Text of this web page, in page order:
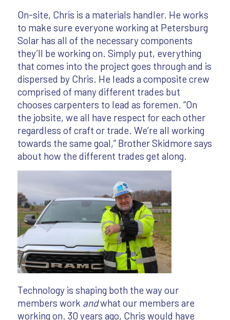
On-site, Chris is a materials handler. He works
to make sure everyone working at Petersburg
Solar has all of the necessary components
they’ll be working on. Simply put, everything
that comes into the project goes through and is
dispersed by Chris. He leads a composite crew
comprised of many different trades but
chooses carpenters to lead as foremen. “On
the jobsite, we all have respect for each other
regardless of craft or trade. We’re all working
towards the same goal,” Brother Skidmore says
about how the different trades get along.
Technology is shaping both the way our
members work andwhat our members are
working on. 30 years ago, Chris would have